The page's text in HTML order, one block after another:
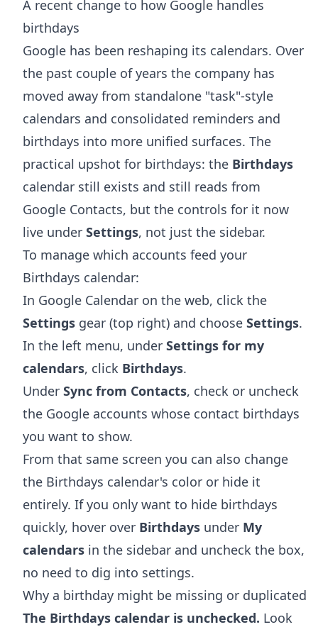
A recent change to how Google handles
birthdays
Google has been reshaping its calendars. Over
the past couple of years the company has
moved away from standalone "task"-style
calendars and consolidated reminders and
birthdays into more unified surfaces. The
practical upshot for birthdays: the Birthdays
calendar still exists and still reads from
Google Contacts, but the controls for it now
live under Settings, not just the sidebar.
To manage which accounts feed your
Birthdays calendar:
In Google Calendar on the web, click the
Settings gear (top right) and choose Settings.
In the left menu, under Settings for my
calendars, click Birthdays.
Under Sync from Contacts, check or uncheck
the Google accounts whose contact birthdays
you want to show.
From that same screen you can also change
the Birthdays calendar's color or hide it
entirely. If you only want to hide birthdays
quickly, hover over Birthdays under My
calendars in the sidebar and uncheck the box,
no need to dig into settings.
Why a birthday might be missing or duplicated
The Birthdays calendar is unchecked. Look